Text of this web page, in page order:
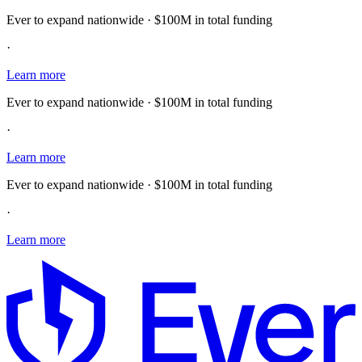
Ever to expand nationwide · $100M in total funding
·
Learn more
Ever to expand nationwide · $100M in total funding
·
Learn more
Ever to expand nationwide · $100M in total funding
·
Learn more